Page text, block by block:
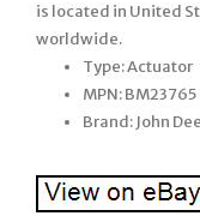
is located in United
worldwide.
Type: Actuator
MPN: BM23765
Brand: John